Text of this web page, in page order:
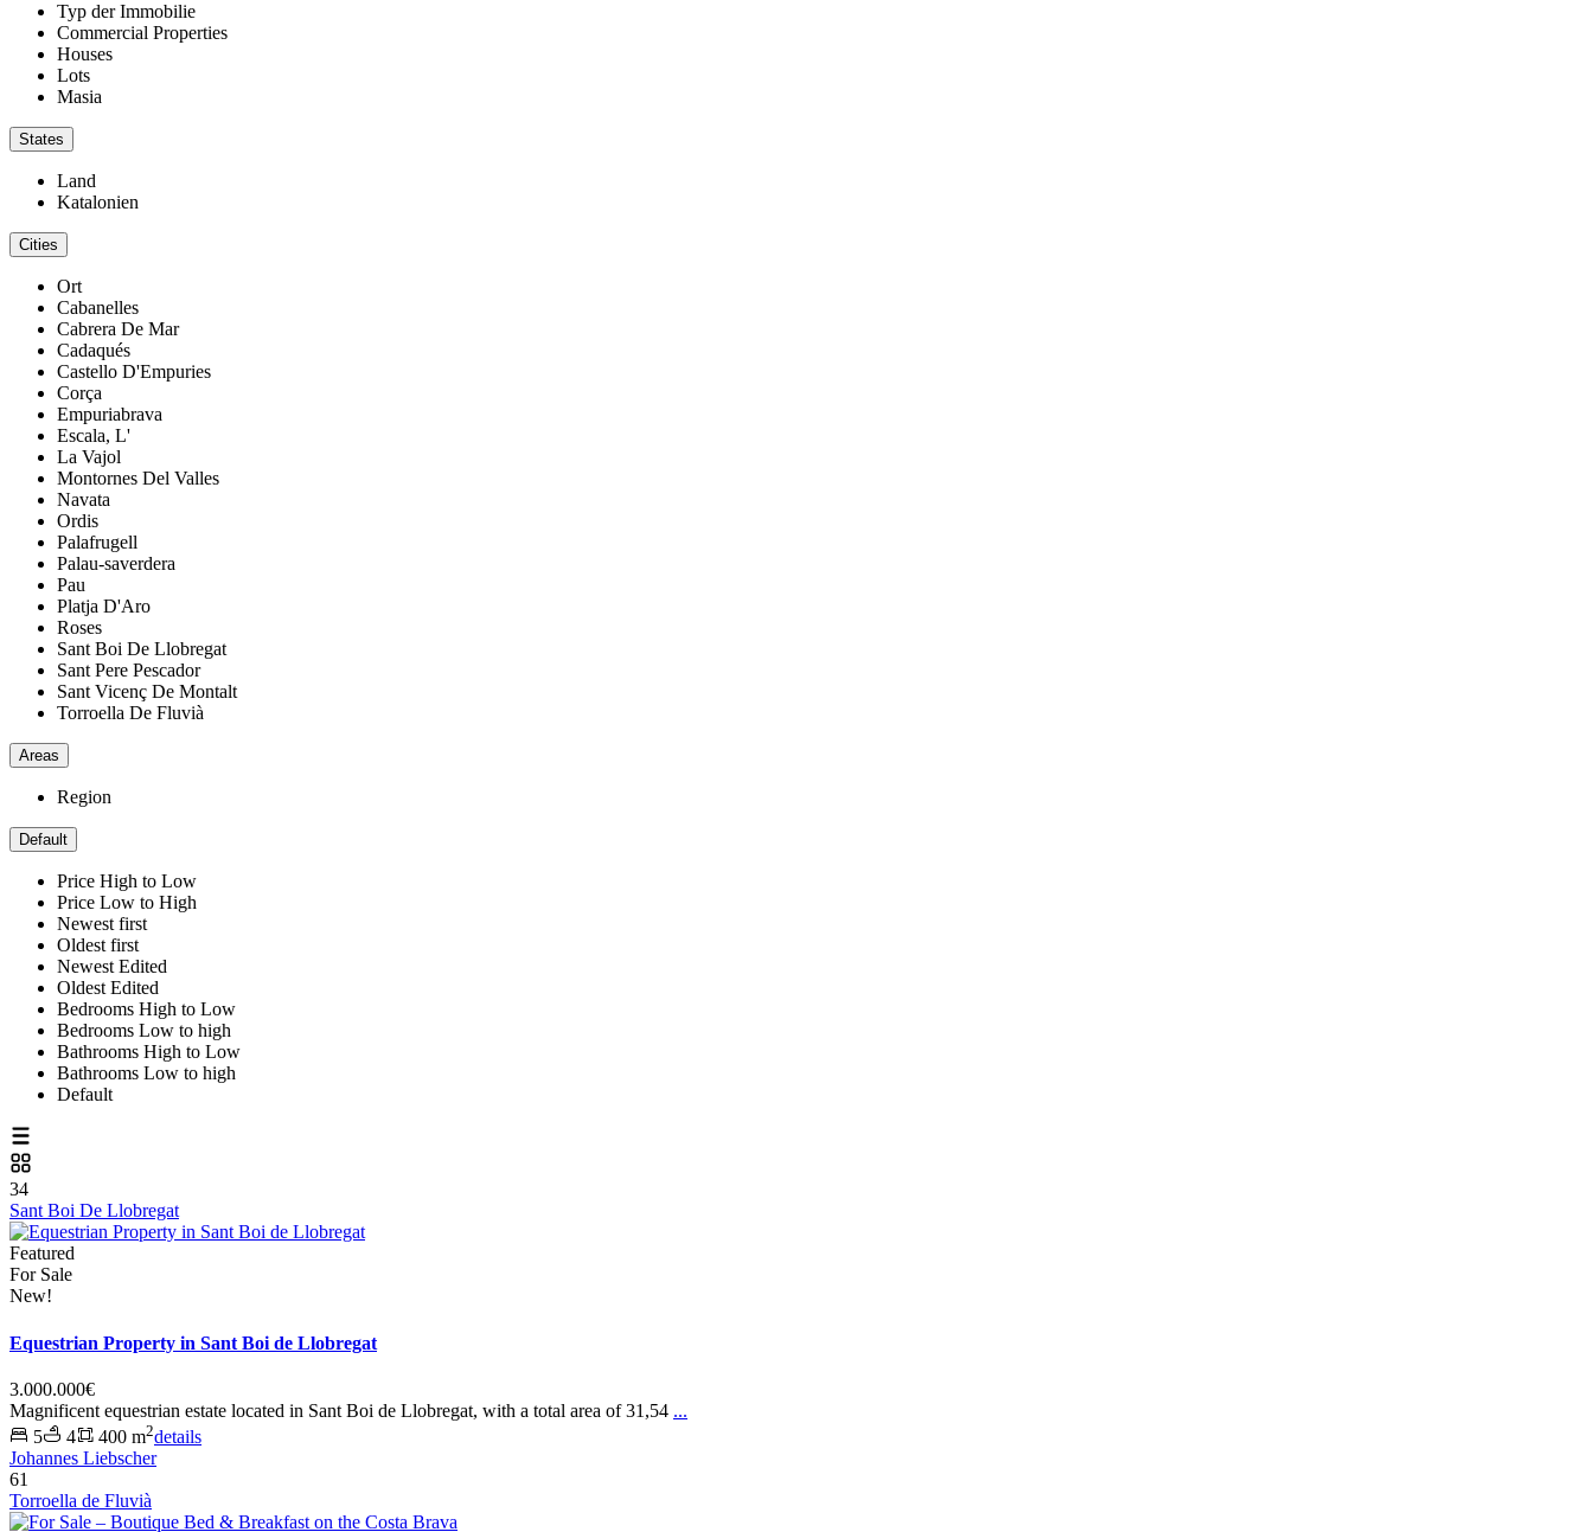
Typ der Immobilie
Commercial Properties
Houses
Lots
Masia
States
Land
Katalonien
Cities
Ort
Cabanelles
Cabrera De Mar
Cadaqués
Castello D'Empuries
Corça
Empuriabrava
Escala, L'
La Vajol
Montornes Del Valles
Navata
Ordis
Palafrugell
Palau-saverdera
Pau
Platja D'Aro
Roses
Sant Boi De Llobregat
Sant Pere Pescador
Sant Vicenç De Montalt
Torroella De Fluvià
Areas
Region
Default
Price High to Low
Price Low to High
Newest first
Oldest first
Newest Edited
Oldest Edited
Bedrooms High to Low
Bedrooms Low to high
Bathrooms High to Low
Bathrooms Low to high
Default
34
Sant Boi De Llobregat
Featured
For Sale
New!
Equestrian Property in Sant Boi de Llobregat
3.000.000€
Magnificent equestrian estate located in Sant Boi de Llobregat, with a total area of 31,54 ...
5
4 400 m2details
Johannes Liebscher
61
Torroella de Fluvià